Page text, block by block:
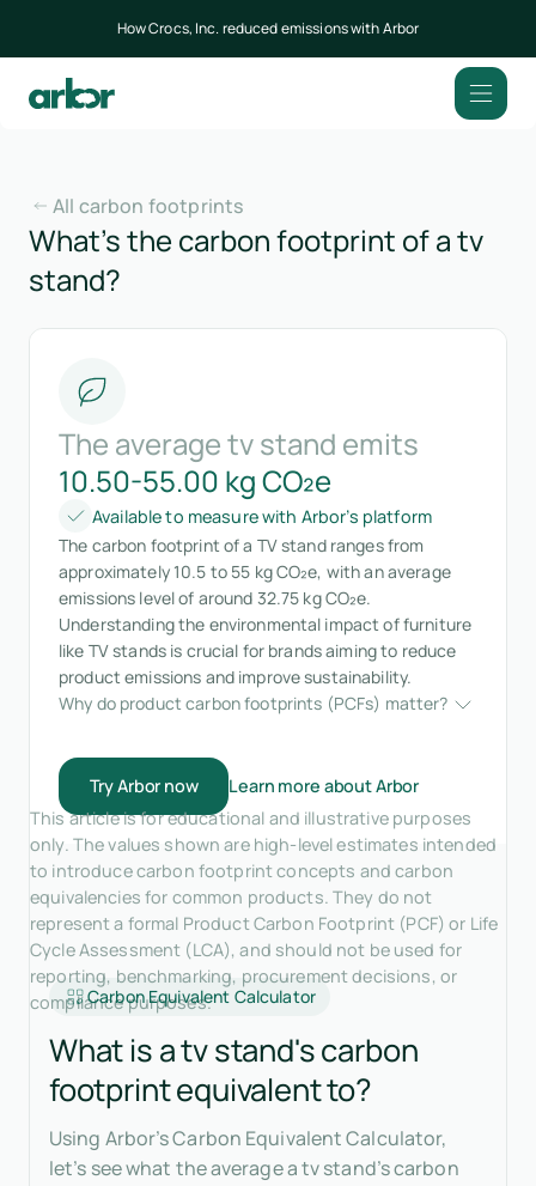
How Crocs, Inc. reduced emissions with Arbor
All carbon footprints
What’s the carbon footprint of a tv
stand?
The average tv stand emits
10.50-55.00 kg CO₂e
Available to measure with Arbor’s platform
The carbon footprint of a TV stand ranges from
approximately 10.5 to 55 kg CO₂e, with an average
emissions level of around 32.75 kg CO₂e.
Understanding the environmental impact of furniture
like TV stands is crucial for brands aiming to reduce
product emissions and improve sustainability.
Why do product carbon footprints (PCFs) matter?
Try Arbor now
Learn more about Arbor
This article is for educational and illustrative purposes
only. The values shown are high-level estimates intended
to introduce carbon footprint concepts and carbon
equivalencies for common products. They do not
represent a formal Product Carbon Footprint (PCF) or Life
Cycle Assessment (LCA), and should not be used for
reporting, benchmarking, procurement decisions, or
compliance purposes.
Carbon Equivalent Calculator
What is a tv stand's carbon
footprint equivalent to?
Using Arbor’s Carbon Equivalent Calculator,
let’s see what the average a tv stand’s carbon